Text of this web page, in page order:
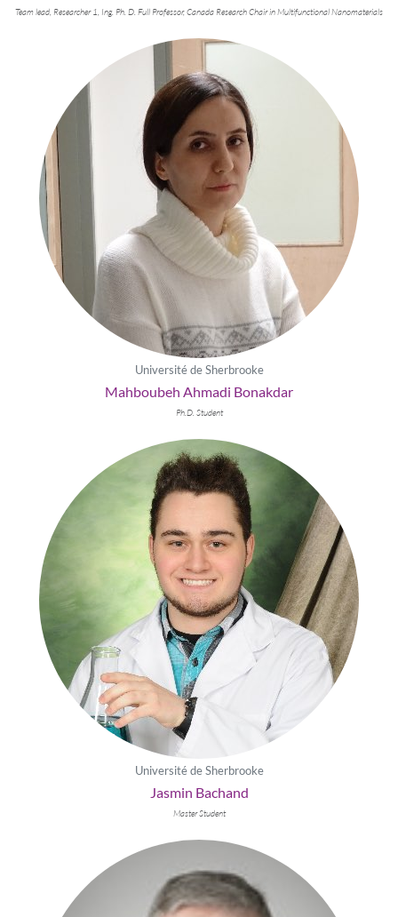
Team lead, Researcher 1, Ing. Ph. D. Full Professor, Canada Research Chair in Multifunctional Nanomaterials
Université de Sherbrooke
Mahboubeh Ahmadi Bonakdar
Ph.D. Student
Université de Sherbrooke
Jasmin Bachand
Master Student